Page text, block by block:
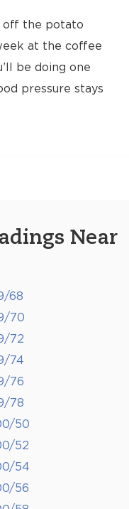
off the potato
at the coffee
be doing one
pressure stays
Near
68
70
72
74
76
78
50
52
54
56